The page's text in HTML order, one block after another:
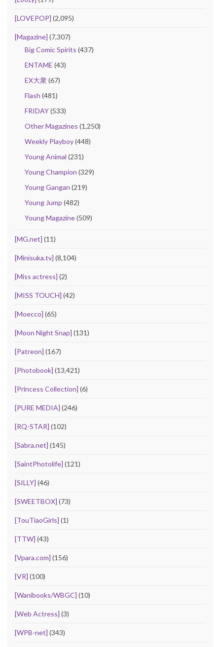
[LOVEPOP] (2,095)
[Magazine] (7,307)
Big Comic Spirits (437)
ENTAME (43)
EX大衆(67)
Flash (481)
FRIDAY(533)
Other Magazines (1,250)
Weekly Playboy(448)
Young Animal (231)
Young Champion (329)
Young Gangan (219)
Young Jump (482)
Young Magazine(509)
[MG.net] (11)
[Minisuka.tv] (8,104)
[Miss actress] (2)
[MISS TOUCH] (42)
[Moecco] (65)
[Moon Night Snap] (131)
[Patreon] (167)
[Photobook] (13,421)
[Princess Collection] (6)
[PURE MEDIA] (246)
[RQ-STAR] (102)
[Sabra.net] (145)
[SaintPhotolife] (121)
[SILLY] (46)
[SWEETBOX] (73)
[TouTiaoGirls] (1)
[TTW] (43)
[Vpara.com] (156)
[VR] (100)
[Wanibooks/WBGC] (10)
[Web Actress] (3)
[WPB-net] (343)